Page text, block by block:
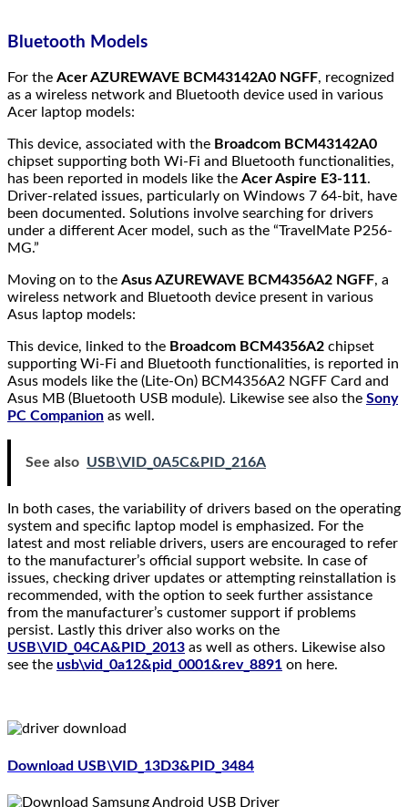
Bluetooth Models
For the Acer AZUREWAVE BCM43142A0 NGFF, recognized
as a wireless network and Bluetooth device used in various
Acer laptop models:
This device, associated with the Broadcom BCM43142A0
chipset supporting both Wi-Fi and Bluetooth functionalities,
has been reported in models like the Acer Aspire E3-111.
Driver-related issues, particularly on Windows 7 64-bit, have
been documented. Solutions involve searching for drivers
under a different Acer model, such as the “TravelMate P256-
MG.”
Moving on to the Asus AZUREWAVE BCM4356A2 NGFF, a
wireless network and Bluetooth device present in various
Asus laptop models:
This device, linked to the Broadcom BCM4356A2 chipset
supporting Wi-Fi and Bluetooth functionalities, is reported in
Asus models like the (Lite-On) BCM4356A2 NGFF Card and
Asus MB (Bluetooth USB module). Likewise see also the Sony
PC Companion as well.
See also USB\VID_0A5C&PID_216A
In both cases, the variability of drivers based on the operating
system and specific laptop model is emphasized. For the
latest and most reliable drivers, users are encouraged to refer
to the manufacturer’s official support website. In case of
issues, checking driver updates or attempting reinstallation is
recommended, with the option to seek further assistance
from the manufacturer’s customer support if problems
persist. Lastly this driver also works on the
USB\VID_04CA&PID_2013 as well as others. Likewise also
see the usb\vid_0a12&pid_0001&rev_8891 on here.
Download USB\VID_13D3&PID_3484